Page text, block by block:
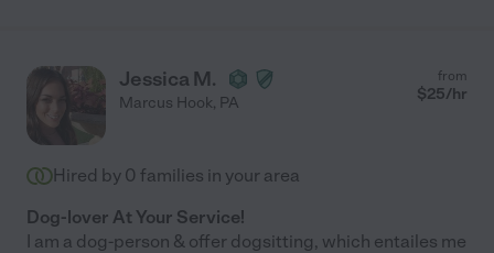
Jessica M.
Marcus Hook, PA
from
$25/hr
Hired by 0 families in your area
Dog-lover At Your Service!
I am a dog-person & offer dogsitting, which entailes me